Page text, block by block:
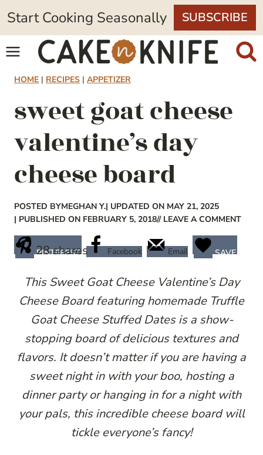
Skip
to
content
Start Cooking Seasonally SUBSCRIBE
HOME | RECIPES | APPETIZER
sweet goat cheese
valentine’s day
cheese board
POSTED BYMEGHAN Y.| UPDATED ON MAY 21, 2025
| PUBLISHED ON FEBRUARY 5, 2018// LEAVE A COMMENT
28shares
PINTEREST Facebook Email SAVE
This Sweet Goat Cheese Valentine’s Day
Cheese Board featuring homemade Truffle
Goat Cheese Stuffed Dates is a show-
stopping board of delicious textures and
flavors. It doesn’t matter if you are having a
sweet night in with your boo, hosting a
dinner party or hanging in for a night with
your pals, this incredible cheese board will
tickle everyone’s fancy!